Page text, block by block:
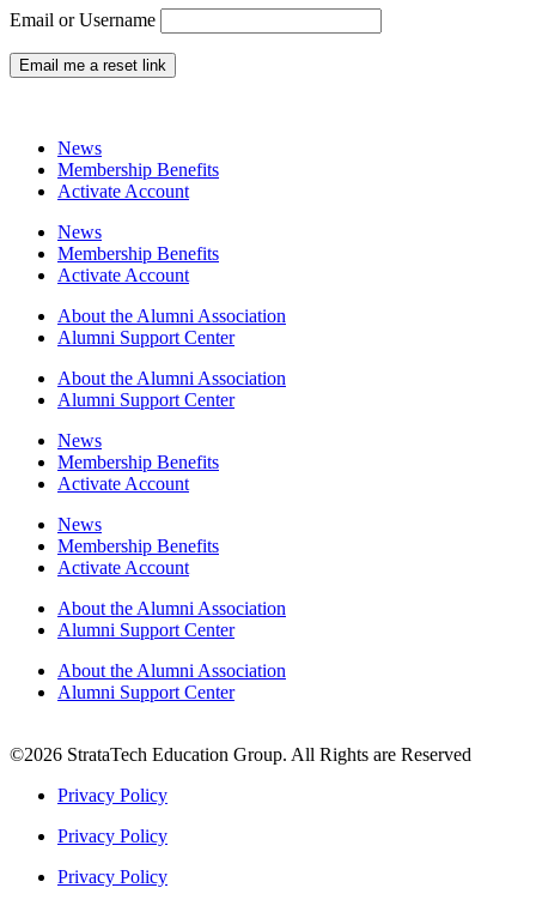
Email or Username
Email me a reset link
News
Membership Benefits
Activate Account
News
Membership Benefits
Activate Account
About the Alumni Association
Alumni Support Center
About the Alumni Association
Alumni Support Center
News
Membership Benefits
Activate Account
News
Membership Benefits
Activate Account
About the Alumni Association
Alumni Support Center
About the Alumni Association
Alumni Support Center
©2026 StrataTech Education Group. All Rights are Reserved
Privacy Policy
Privacy Policy
Privacy Policy